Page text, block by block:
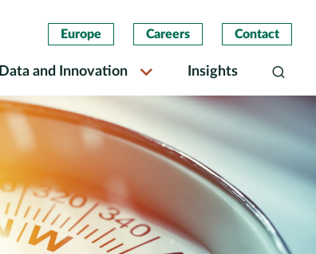
Europe Careers Contact
Data and Innovation Insights Search